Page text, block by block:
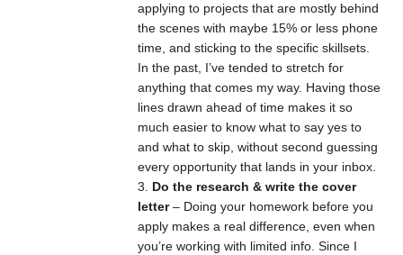
applying to projects that are mostly behind
the scenes with maybe 15% or less phone
time, and sticking to the specific skillsets.
In the past, I’ve tended to stretch for
anything that comes my way. Having those
lines drawn ahead of time makes it so
much easier to know what to say yes to
and what to skip, without second guessing
every opportunity that lands in your inbox.
Do the research & write the cover
letter– Doing your homework before you
apply makes a real difference, even when
you’re working with limited info. Since I